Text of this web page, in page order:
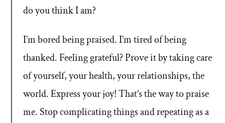
do you think I am?
I’m bored being praised. I’m tired of being
thanked. Feeling grateful? Prove it by taking care
of yourself, your health, your relationships, the
world. Express your joy! That’s the way to praise
me. Stop complicating things and repeating as a